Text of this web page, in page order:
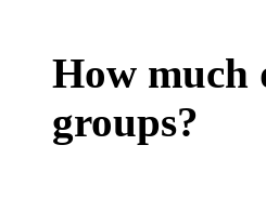
How much
groups?